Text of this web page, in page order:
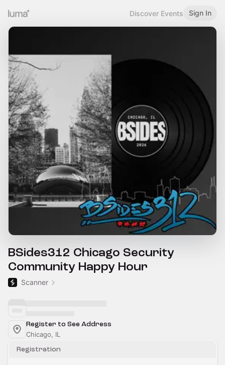
Discover Events Sign In
BSides312 Chicago Security
Community Happy Hour
Scanner
Register to See Address
Chicago, IL
Registration